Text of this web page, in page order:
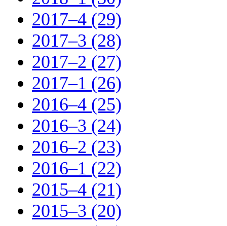
2017–4 (29)
2017–3 (28)
2017–2 (27)
2017–1 (26)
2016–4 (25)
2016–3 (24)
2016–2 (23)
2016–1 (22)
2015–4 (21)
2015–3 (20)